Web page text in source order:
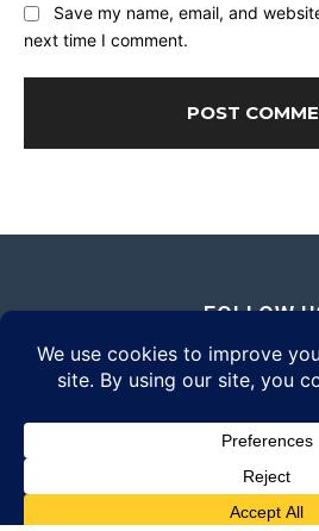
Save my name, email, and
next time I comment.
FOLLOW
© 2026 Daily Eyewear Digest.